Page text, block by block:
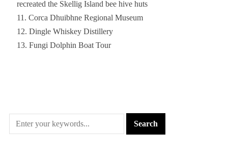
recreated the Skellig Island bee hive huts
Corca Dhuibhne Regional Museum
Dingle Whiskey Distillery
Fungi Dolphin Boat Tour